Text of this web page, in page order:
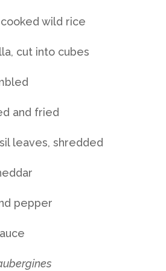
wild rice
cut into cubes
and fried
leaves, shredded
pepper